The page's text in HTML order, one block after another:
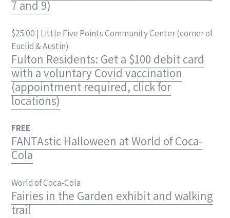
7 and 9)
$25.00 | Little Five Points Community Center (corner of
Euclid & Austin)
Fulton Residents: Get a $100 debit card
with a voluntary Covid vaccination
(appointment required, click for
locations)
FREE
FANTAstic Halloween at World of Coca-
Cola
World of Coca-Cola
Fairies in the Garden exhibit and walking
trail